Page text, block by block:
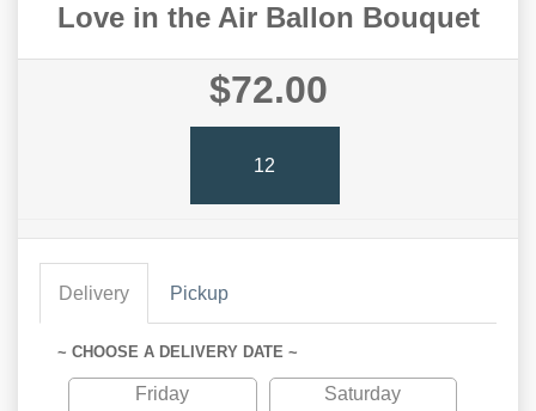
Love in the Air Ballon Bouquet
$72.00
12
Delivery Pickup
~ CHOOSE A DELIVERY DATE ~
Friday Saturday